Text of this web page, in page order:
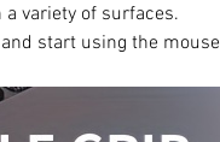
variety of surfaces.
start using the mouse